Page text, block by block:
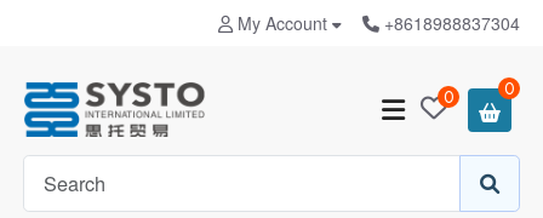
My Account +8618988837304
0 0